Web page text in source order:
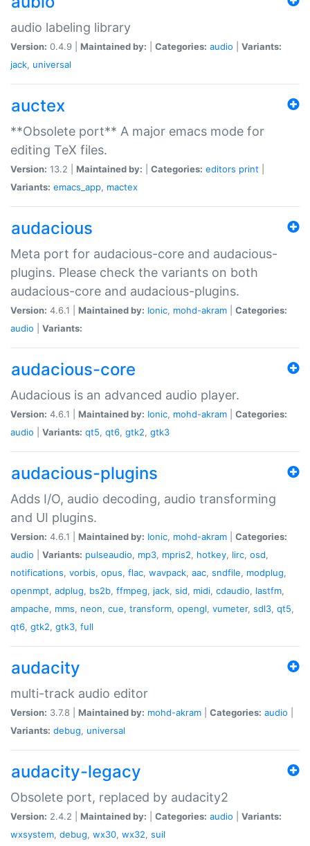
audio labeling library
Version: 0.4.9 | Maintained by: Categories: audio
Variants:
jack, universal
auctex
**Obsolete port** A major emacs mode for
editing TeX files.
Version: 13.2 | Maintained by: Categories: editors print
Variants: emacs_app, mactex
audacious
Meta port for audacious-core and audacious-
plugins. Please check the variants on both
audacious-core and audacious-plugins.
Version: 4.6.1 | Maintained by: Ionic, mohd-akram
Categories:
audio
Variants:
audacious-core
Audacious is an advanced audio player.
Version: 4.6.1 | Maintained by: Ionic, mohd-akram
Categories:
audio
Variants: qt5, qt6, gtk2, gtk3
audacious-plugins
Adds I/O, audio decoding, audio transforming
and UI plugins.
Version: 4.6.1 | Maintained by: Ionic, mohd-akram
Categories:
audio
Variants: pulseaudio, mp3, mpris2, hotkey, lirc, osd,
notifications, vorbis, opus, flac, wavpack, aac, sndfile, modplug,
openmpt, adplug, bs2b, ffmpeg, jack, sid, midi, cdaudio, lastfm,
ampache, mms, neon, cue, transform, opengl, vumeter, sdl3, qt5,
qt6, gtk2, gtk3, full
audacity
multi-track audio editor
Version: 3.7.8 | Maintained by: mohd-akram Categories: audio
Variants: debug, universal
audacity-legacy
Obsolete port, replaced by audacity2
Version: 2.4.2 | Maintained by: Categories: audio
Variants:
wxsystem, debug, wx30, wx32, suil